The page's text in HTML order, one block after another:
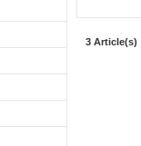
3 Article(s)